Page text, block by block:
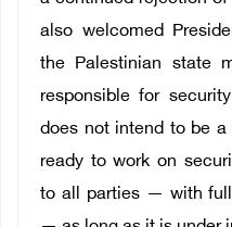
also welcomed
the Palestinian state
responsible for
does not intend to be
ready to work on
to all parties — with